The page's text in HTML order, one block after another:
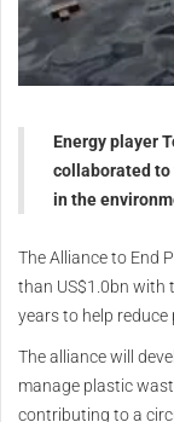
Energy player
collaborated to
in the
The Alliance to End
than US$1.0bn with
years to help reduce
The alliance will
manage plastic
contributing to a